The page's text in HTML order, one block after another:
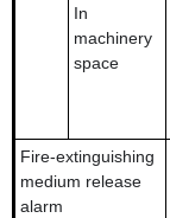
In
machinery
space
Fire-extinguishing
medium release
alarm